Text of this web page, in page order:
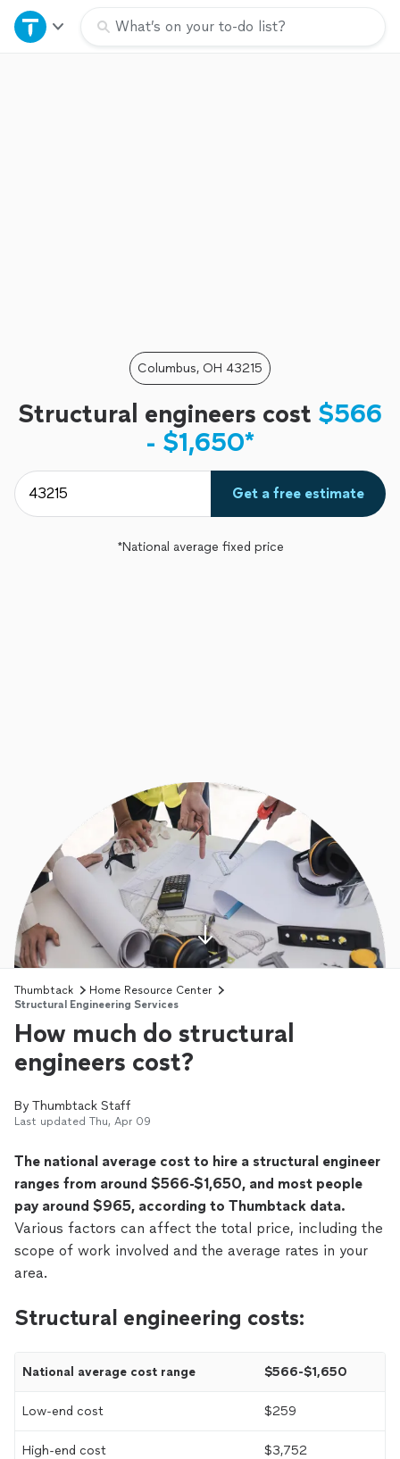
What’s on your to-do list?
Home
Columbus, OH 43215
Structural engineers cost $566
- $1,650*
Get a free estimate
*National average fixed price
Thumbtack
Home Resource Center
Structural Engineering Services
How much do structural
engineers cost?
By Thumbtack Staff
Last updated Thu, Apr 09
The national average cost to hire a structural engineer
ranges from around $566-$1,650, and most people
pay around $965, according to Thumbtack data.
Various factors can affect the total price, including the
scope of work involved and the average rates in your
area.
Structural engineering costs:
National average cost range $566-$1,650
Low-end cost $259
High-end cost $3,752